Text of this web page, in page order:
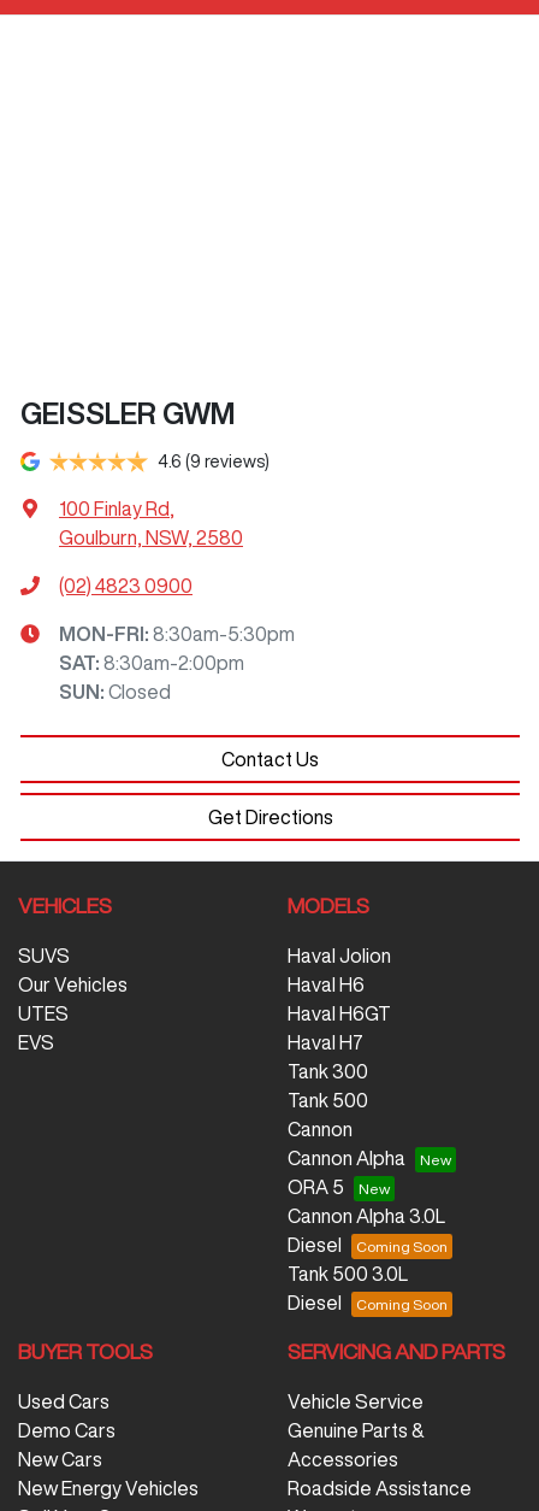
GEISSLER GWM
4.6 (9 reviews)
100 Finlay Rd
Goulburn, NSW, 2580
(02) 4823 0900
MON-FRI: 8:30am-5:30pm
SAT: 8:30am-2:00pm
SUN : Closed
Contact Us
Get Directions
VEHICLES
SUVS
Our Vehicles
UTES
EVS
MODELS
Haval Jolion
Haval H6
Haval H6GT
Haval H7
Tank 300
Tank 500
Cannon
Cannon Alpha
ORA 5
Cannon Alpha 3.0L
Diesel
Tank 500 3.0L
Diesel
BUYER TOOLS
Used Cars
Demo Cars
New Cars
New Energy Vehicles
SERVICING AND PARTS
Vehicle Service
Genuine Parts &
Accessories
Roadside Assistance